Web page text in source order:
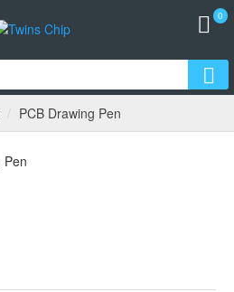
0
PCB Drawing Pen